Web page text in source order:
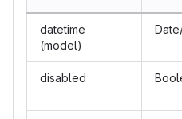
datetime
(model)
disabled